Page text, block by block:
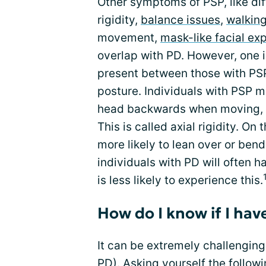
rigidity, balance issues,
movement, mask-like facial
overlap with PD. However,
present between those with
posture. Individuals with PSP
head backwards when
This is called axial rigidity. On
more likely to lean over or
individuals with PD will often
is less likely to experience this.
How do I know if I
It can be extremely